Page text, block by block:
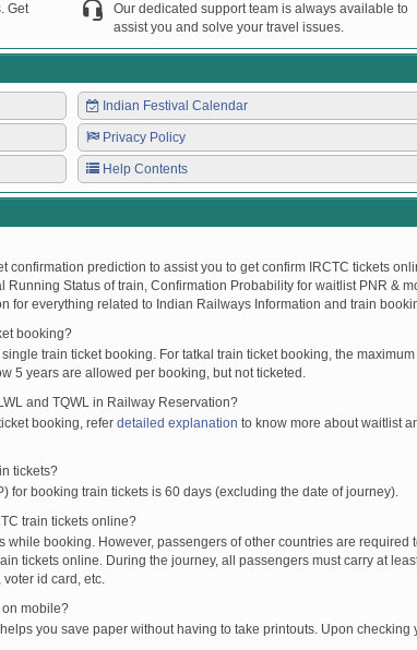
Get
Our dedicated support team is always available to
assist you and solve your travel issues.
Indian Festival Calendar
Privacy Policy
Help Contents
confirmation prediction to assist you to get confirm IRCTC tickets
Status of train, Confirmation Probability for waitlist PNR &
for everything related to Indian Railways Information and train
booking?
train ticket booking. For tatkal train ticket booking, the maximum
5 years are allowed per booking, but not ticketed.
and TQWL in Railway Reservation?
booking, refer detailed explanation to know more about waitlist
tickets?
for booking train tickets is 60 days (excluding the date of journey).
train tickets online?
while booking. However, passengers of other countries are required
tickets online. During the journey, all passengers must carry at
id card, etc.
on mobile?
you save paper without having to take printouts. Upon checking